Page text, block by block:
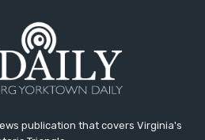
publication that covers Virginia's